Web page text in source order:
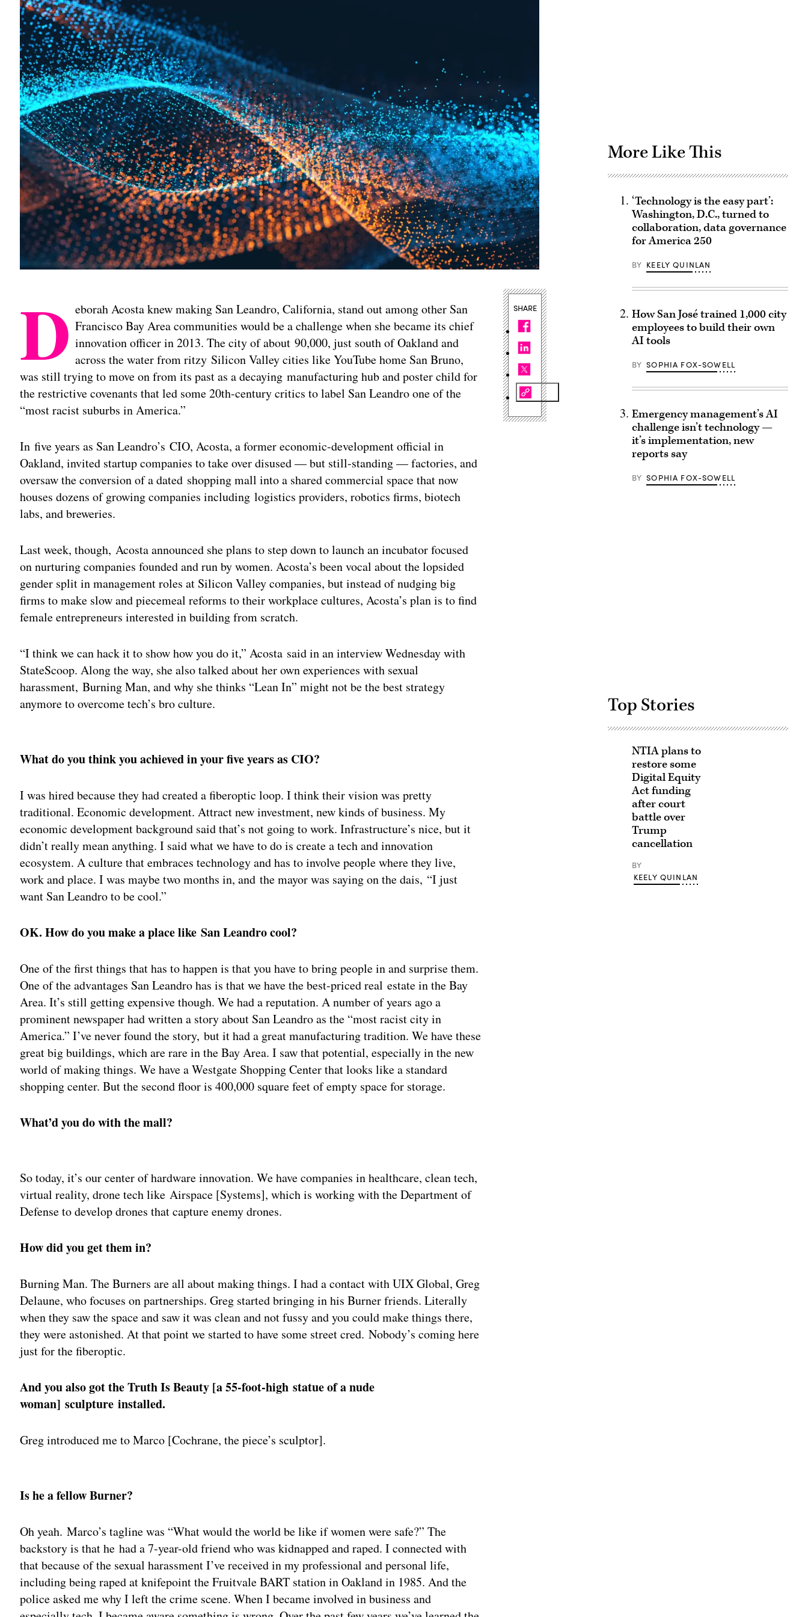
D eborah Acosta knew making San Leandro, California, stand out among other San
Francisco Bay Area communities would be a challenge when she became its chief
innovation officer in 2013. The city of about 90,000, just south of Oakland and
across the water from ritzy Silicon Valley cities like YouTube home San Bruno,
was still trying to move on from its past as a decaying manufacturing hub and poster child for
the restrictive covenants that led some 20th-century critics to label San Leandro one of the
“most racist suburbs in America.”
In five years as San Leandro’s CIO, Acosta, a former economic-development official in
Oakland, invited startup companies to take over disused — but still-standing — factories, and
oversaw the conversion of a dated shopping mall into a shared commercial space that now
houses dozens of growing companies including logistics providers, robotics firms, biotech
labs, and breweries.
Last week, though, Acosta announced she plans to step down to launch an incubator focused
on nurturing companies founded and run by women. Acosta’s been vocal about the lopsided
gender split in management roles at Silicon Valley companies, but instead of nudging big
firms to make slow and piecemeal reforms to their workplace cultures, Acosta’s plan is to find
female entrepreneurs interested in building from scratch.
“I think we can hack it to show how you do it,” Acosta said in an interview Wednesday with
StateScoop. Along the way, she also talked about her own experiences with sexual
harassment, Burning Man, and why she thinks “Lean In” might not be the best strategy
anymore to overcome tech’s bro culture.
What do you think you achieved in your five years as CIO?
I was hired because they had created a fiberoptic loop. I think their vision was pretty
traditional. Economic development. Attract new investment, new kinds of business. My
economic development background said that’s not going to work. Infrastructure’s nice, but it
didn’t really mean anything. I said what we have to do is create a tech and innovation
ecosystem. A culture that embraces technology and has to involve people where they live,
work and place. I was maybe two months in, and the mayor was saying on the dais, “I just
want San Leandro to be cool.”
OK. How do you make a place like San Leandro cool?
One of the first things that has to happen is that you have to bring people in and surprise them.
One of the advantages San Leandro has is that we have the best-priced real estate in the Bay
Area. It’s still getting expensive though. We had a reputation. A number of years ago a
prominent newspaper had written a story about San Leandro as the “most racist city in
America.” I’ve never found the story, but it had a great manufacturing tradition. We have these
great big buildings, which are rare in the Bay Area. I saw that potential, especially in the new
world of making things. We have a Westgate Shopping Center that looks like a standard
shopping center. But the second floor is 400,000 square feet of empty space for storage.
What’d you do with the mall?
So today, it’s our center of hardware innovation. We have companies in healthcare, clean tech,
virtual reality, drone tech like Airspace [Systems], which is working with the Department of
Defense to develop drones that capture enemy drones.
How did you get them in?
Burning Man. The Burners are all about making things. I had a contact with UIX Global, Greg
Delaune, who focuses on partnerships. Greg started bringing in his Burner friends. Literally
when they saw the space and saw it was clean and not fussy and you could make things there,
they were astonished. At that point we started to have some street cred. Nobody’s coming here
just for the fiberoptic.
And you also got the Truth Is Beauty [a 55-foot-high statue of a nude
woman] sculpture installed.
Greg introduced me to Marco [Cochrane, the piece’s sculptor].
Is he a fellow Burner?
Oh yeah. Marco’s tagline was “What would the world be like if women were safe?” The
backstory is that he had a 7-year-old friend who was kidnapped and raped. I connected with
that because of the sexual harassment I’ve received in my professional and personal life,
including being raped at knifepoint the Fruitvale BART station in Oakland in 1985. And the
police asked me why I left the crime scene. When I became involved in business and
SHARE
More Like This
‘Technology is the easy part’:
Washington, D.C., turned to
collaboration, data governance
for America 250
BY KEELY QUINLAN
How San José trained 1,000 city
employees to build their own
AI tools
BY SOPHIA FOX-SOWELL
Emergency management’s AI
challenge isn’t technology —
it’s implementation, new
reports say
BY SOPHIA FOX-SOWELL
Top Stories
NTIA plans to
restore some
Digital Equity
Act funding
after court
battle over
Trump
cancellation
BY
KEELY QUINLAN